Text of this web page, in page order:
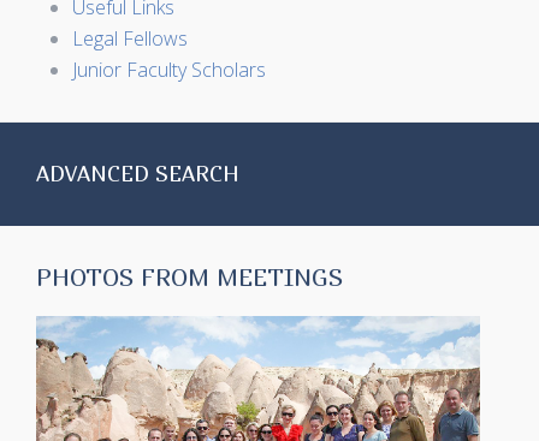
Useful Links
Legal Fellows
Junior Faculty Scholars
ADVANCED SEARCH
PHOTOS FROM MEETINGS